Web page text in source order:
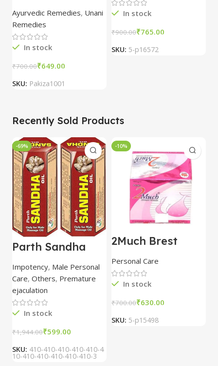
(125g)
Ayurvedic Remedies, Unani
Remedies
In stock
₹700.00₹649.00
SKU: Pakiza1001
In stock
₹900.00₹765.00
SKU: 5-p16572
Recently Sold Products
-69%
Parth Sandha
Oil/Sanda
Oil/Sande ka tel
15ml combo of 6
packs
Impotency, Male Personal
Care, Others, Premature
ejaculation
In stock
₹1,944.00₹599.00
SKU: 410-410-410-410-410-4
10-410-410-410-410-410-3
-10%
2Much Brest
combo of 2
packs
Personal Care
In stock
₹700.00₹630.00
SKU: 5-p15498